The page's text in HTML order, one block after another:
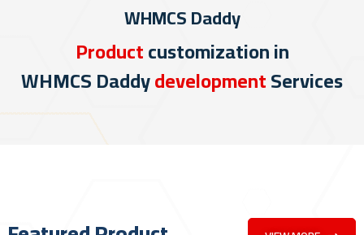
WHMCS Daddy
Productcustomization in
WHMCS DaddydevelopmentServices